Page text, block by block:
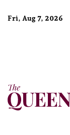
Fri, Aug 7, 2026